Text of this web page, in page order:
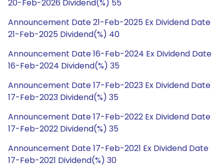
20-Feb-2026 Dividend(%) 55
Announcement Date 21-Feb-2025 Ex Dividend Date
21-Feb-2025 Dividend(%) 40
Announcement Date 16-Feb-2024 Ex Dividend Date
16-Feb-2024 Dividend(%) 35
Announcement Date 17-Feb-2023 Ex Dividend Date
17-Feb-2023 Dividend(%) 35
Announcement Date 17-Feb-2022 Ex Dividend Date
17-Feb-2022 Dividend(%) 35
Announcement Date 17-Feb-2021 Ex Dividend Date
17-Feb-2021 Dividend(%) 30